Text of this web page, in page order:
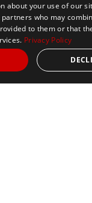
about your use of our
who may
to them or that
Privacy Policy